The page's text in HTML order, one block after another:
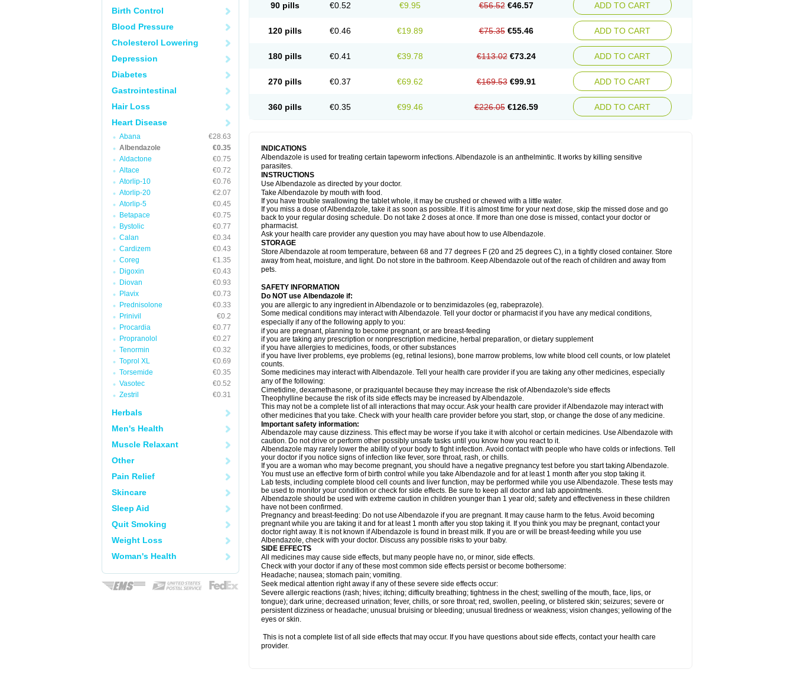
Birth Control
Blood Pressure
Cholesterol Lowering
Depression
Diabetes
Gastrointestinal
Hair Loss
Heart Disease
Abana
€28.63
Albendazole
€0.35
Aldactone
€0.75
Altace
€0.72
Atorlip-10
€0.76
Atorlip-20
€2.07
Atorlip-5
€0.45
Betapace
€0.75
Bystolic
€0.77
Calan
€0.34
Cardizem
€0.43
Coreg
€1.35
Digoxin
€0.43
Diovan
€0.93
Plavix
€0.73
Prednisolone
€0.33
Prinivil
€0.2
Procardia
€0.77
Propranolol
€0.27
Tenormin
€0.32
Toprol XL
€0.69
Torsemide
€0.35
Vasotec
€0.52
Zestril
€0.31
Herbals
Men's Health
Muscle Relaxant
Other
Pain Relief
Skincare
Sleep Aid
Quit Smoking
Weight Loss
Woman's Health
90 pills €0.52 €9.95 €56.52 €46.57 ADD TO CART
120 pills €0.46 €19.89 €75.35 €55.46 ADD TO CART
180 pills €0.41 €39.78 €113.02 €73.24 ADD TO CART
270 pills €0.37 €69.62 €169.53 €99.91 ADD TO CART
360 pills €0.35 €99.46 €226.05 €126.59 ADD TO CART
INDICATIONS
Albendazole is used for treating certain tapeworm infections. Albendazole is an anthelmintic. It works by killing sensitive
parasites.
INSTRUCTIONS
Use Albendazole as directed by your doctor.
Take Albendazole by mouth with food.
If you have trouble swallowing the tablet whole, it may be crushed or chewed with a little water.
If you miss a dose of Albendazole, take it as soon as possible. If it is almost time for your next dose, skip the missed dose and go
back to your regular dosing schedule. Do not take 2 doses at once. If more than one dose is missed, contact your doctor or
pharmacist.
Ask your health care provider any question you may have about how to use Albendazole.
STORAGE
Store Albendazole at room temperature, between 68 and 77 degrees F (20 and 25 degrees C), in a tightly closed container. Store
away from heat, moisture, and light. Do not store in the bathroom. Keep Albendazole out of the reach of children and away from
pets.
SAFETY INFORMATION
Do NOT use Albendazole if:
you are allergic to any ingredient in Albendazole or to benzimidazoles (eg, rabeprazole).
Some medical conditions may interact with Albendazole. Tell your doctor or pharmacist if you have any medical conditions,
especially if any of the following apply to you:
if you are pregnant, planning to become pregnant, or are breast-feeding
if you are taking any prescription or nonprescription medicine, herbal preparation, or dietary supplement
if you have allergies to medicines, foods, or other substances
if you have liver problems, eye problems (eg, retinal lesions), bone marrow problems, low white blood cell counts, or low platelet
counts.
Some medicines may interact with Albendazole. Tell your health care provider if you are taking any other medicines, especially
any of the following:
Cimetidine, dexamethasone, or praziquantel because they may increase the risk of Albendazole's side effects
Theophylline because the risk of its side effects may be increased by Albendazole.
This may not be a complete list of all interactions that may occur. Ask your health care provider if Albendazole may interact with
other medicines that you take. Check with your health care provider before you start, stop, or change the dose of any medicine.
Important safety information:
Albendazole may cause dizziness. This effect may be worse if you take it with alcohol or certain medicines. Use Albendazole with
caution. Do not drive or perform other possibly unsafe tasks until you know how you react to it.
Albendazole may rarely lower the ability of your body to fight infection. Avoid contact with people who have colds or infections. Tell
your doctor if you notice signs of infection like fever, sore throat, rash, or chills.
If you are a woman who may become pregnant, you should have a negative pregnancy test before you start taking Albendazole.
You must use an effective form of birth control while you take Albendazole and for at least 1 month after you stop taking it.
Lab tests, including complete blood cell counts and liver function, may be performed while you use Albendazole. These tests may
be used to monitor your condition or check for side effects. Be sure to keep all doctor and lab appointments.
Albendazole should be used with extreme caution in children younger than 1 year old; safety and effectiveness in these children
have not been confirmed.
Pregnancy and breast-feeding: Do not use Albendazole if you are pregnant. It may cause harm to the fetus. Avoid becoming
pregnant while you are taking it and for at least 1 month after you stop taking it. If you think you may be pregnant, contact your
doctor right away. It is not known if Albendazole is found in breast milk. If you are or will be breast-feeding while you use
Albendazole, check with your doctor. Discuss any possible risks to your baby.
SIDE EFFECTS
All medicines may cause side effects, but many people have no, or minor, side effects.
Check with your doctor if any of these most common side effects persist or become bothersome:
Headache; nausea; stomach pain; vomiting.
Seek medical attention right away if any of these severe side effects occur:
Severe allergic reactions (rash; hives; itching; difficulty breathing; tightness in the chest; swelling of the mouth, face, lips, or
tongue); dark urine; decreased urination; fever, chills, or sore throat; red, swollen, peeling, or blistered skin; seizures; severe or
persistent dizziness or headache; unusual bruising or bleeding; unusual tiredness or weakness; vision changes; yellowing of the
eyes or skin.
This is not a complete list of all side effects that may occur. If you have questions about side effects, contact your health care
provider.